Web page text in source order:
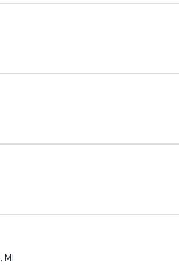
, MI